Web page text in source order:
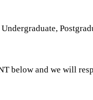
below and we will